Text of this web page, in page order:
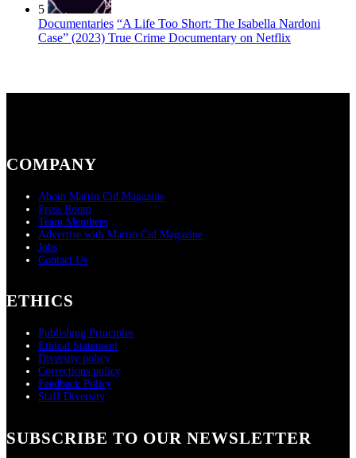
5
Documentaries “A Life Too Short: The Isabella Nardoni
Case” (2023) True Crime Documentary on Netflix
COMPANY
About Martin Cid Magazine
Press Room
Team Members
Advertise with Martin Cid Magazine
Jobs
Contact Us
ETHICS
Publishing Principles
Ethical Statement
Diversity policy
Corrections policy
Feedback Policy
Staff Diversity
SUBSCRIBE TO OUR NEWSLETTER